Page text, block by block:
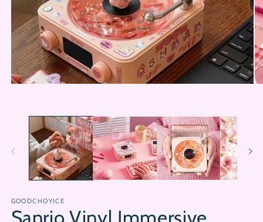
GOODCHOYICE
Sanrio Vinyl Immersive